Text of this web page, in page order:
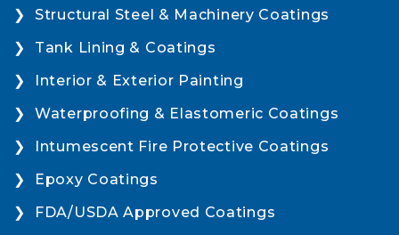
Structural Steel & Machinery Coatings
Tank Lining & Coatings
Interior & Exterior Painting
Waterproofing & Elastomeric Coatings
Intumescent Fire Protective Coatings
Epoxy Coatings
FDA/USDA Approved Coatings